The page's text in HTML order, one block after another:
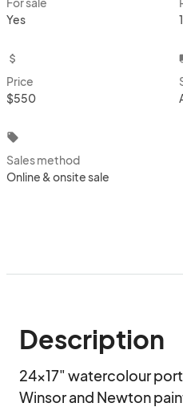
Yes
1
attach_money
Price
$550
local_offer
Sales method
Online & onsite sale
Description
24x17" watercolour
Winsor and Newton